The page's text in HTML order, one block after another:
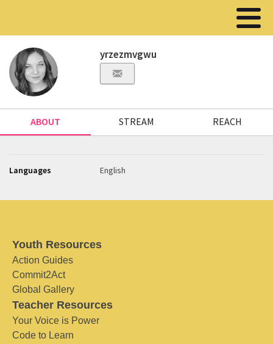
yrzezmvgwu
ABOUT STREAM REACH
Languages English
Youth Resources
Action Guides
Commit2Act
Global Gallery
Teacher Resources
Your Voice is Power
Code to Learn